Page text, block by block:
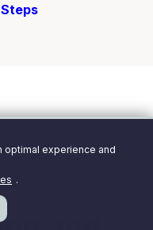
optimal experience and
.